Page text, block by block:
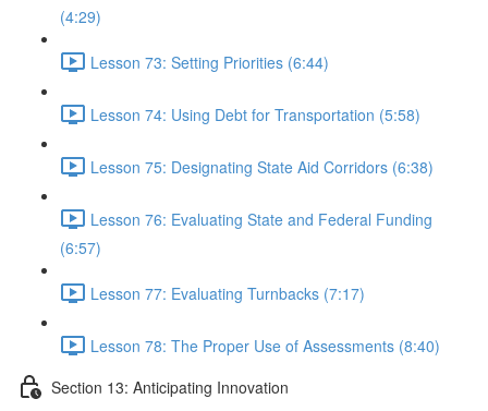
(4:29)
Lesson 73: Setting Priorities (6:44)
Lesson 74: Using Debt for Transportation (5:58)
Lesson 75: Designating State Aid Corridors (6:38)
Lesson 76: Evaluating State and Federal Funding
(6:57)
Lesson 77: Evaluating Turnbacks (7:17)
Lesson 78: The Proper Use of Assessments (8:40)
Section 13: Anticipating Innovation